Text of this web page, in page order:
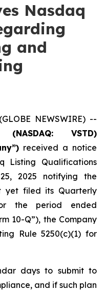
Nasdaq
and
NEWSWIRE) --
VSTD)
received a notice
Listing Qualifications
2025 notifying the
yet filed its Quarterly
the period ended
10-Q”), the Company
Rule 5250(c)(1) for
days to submit to
and if such plan